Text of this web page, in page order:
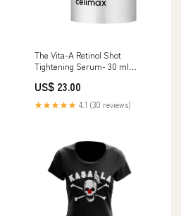
The Vita-A Retinol Shot
Tightening Serum- 30 ml
US$ 23.00
★★★★★ 4.1 (30 reviews)